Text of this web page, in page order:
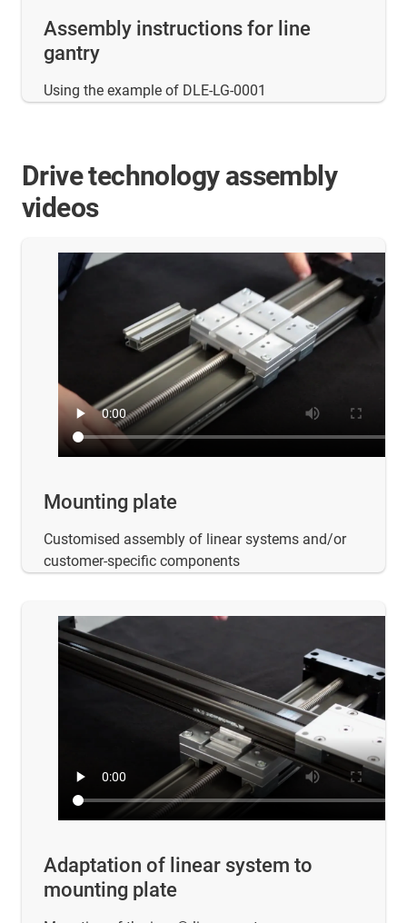
Assembly instructions for line
gantry
Using the example of DLE-LG-0001
Drive technology assembly
videos
Mounting plate
Customised assembly of linear systems and/or
customer-specific components
Adaptation of linear system to
mounting plate